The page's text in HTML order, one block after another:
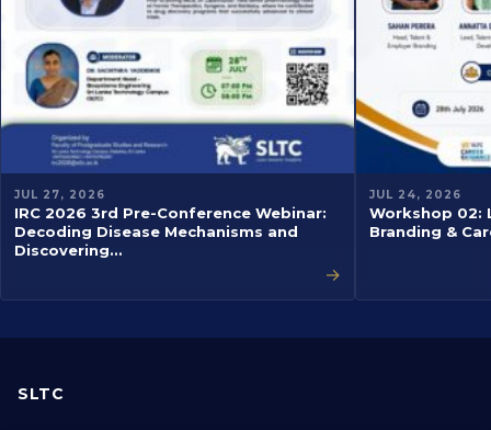
JUL 27, 2026
IRC 2026 3rd Pre-Conference Webinar:
Decoding Disease Mechanisms and
Discovering…
→
JUL 24, 2026
Workshop 02:
Branding &
SLTC